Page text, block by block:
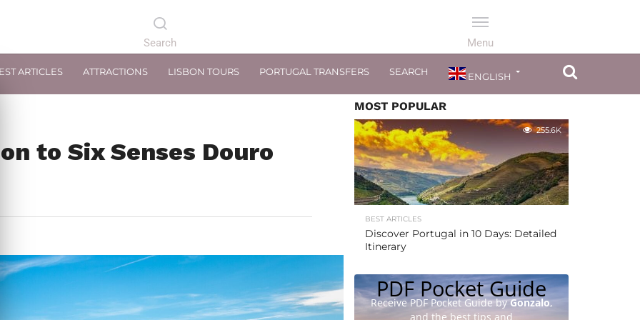
ARTICLES ATTRACTIONS LISBON TOURS PORTUGAL TRANSFERS SEARCH ENGLISH
to Six Senses Douro
MOST POPULAR
255.6K
BEST ARTICLES
Discover Portugal in 10 Days: Detailed
Itinerary
PDF Pocket Guide
Receive PDF Pocket Guide byGonzalo,
and the best tips and